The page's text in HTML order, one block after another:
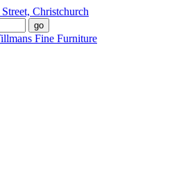
Christchurch